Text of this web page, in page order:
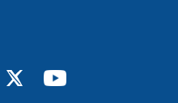
TwitterYouTube